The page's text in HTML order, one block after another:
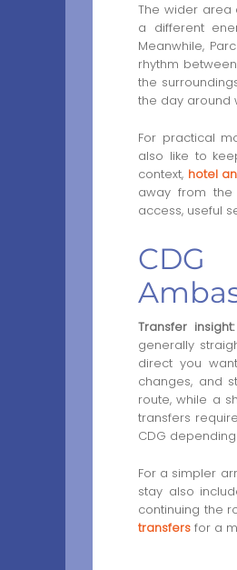
The wider area
a different
Meanwhile,
rhythm
the
the day around
For practical
also like to
context, hotel
away from the
access, useful
Transfer insight:
generally
direct you
changes, and
route, while a
transfers
CDG
For a simpler
stay also
continuing the
transfers for a